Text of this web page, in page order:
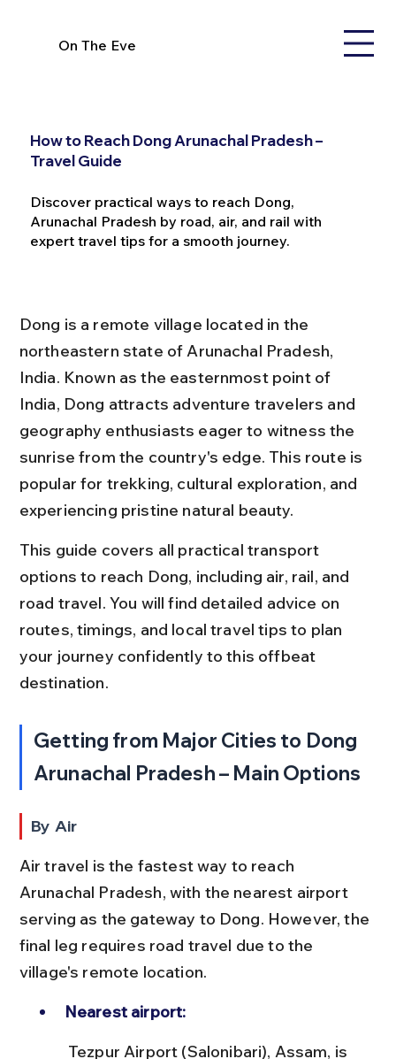
On The Eve
How to Reach Dong Arunachal Pradesh –
Travel Guide
Discover practical ways to reach Dong,
Arunachal Pradesh by road, air, and rail with
expert travel tips for a smooth journey.
Dong is a remote village located in the
northeastern state of Arunachal Pradesh,
India. Known as the easternmost point of
India, Dong attracts adventure travelers and
geography enthusiasts eager to witness the
sunrise from the country's edge. This route is
popular for trekking, cultural exploration, and
experiencing pristine natural beauty.
This guide covers all practical transport
options to reach Dong, including air, rail, and
road travel. You will find detailed advice on
routes, timings, and local travel tips to plan
your journey confidently to this offbeat
destination.
Getting from Major Cities to Dong
Arunachal Pradesh – Main Options
By Air
Air travel is the fastest way to reach
Arunachal Pradesh, with the nearest airport
serving as the gateway to Dong. However, the
final leg requires road travel due to the
village's remote location.
Nearest airport: